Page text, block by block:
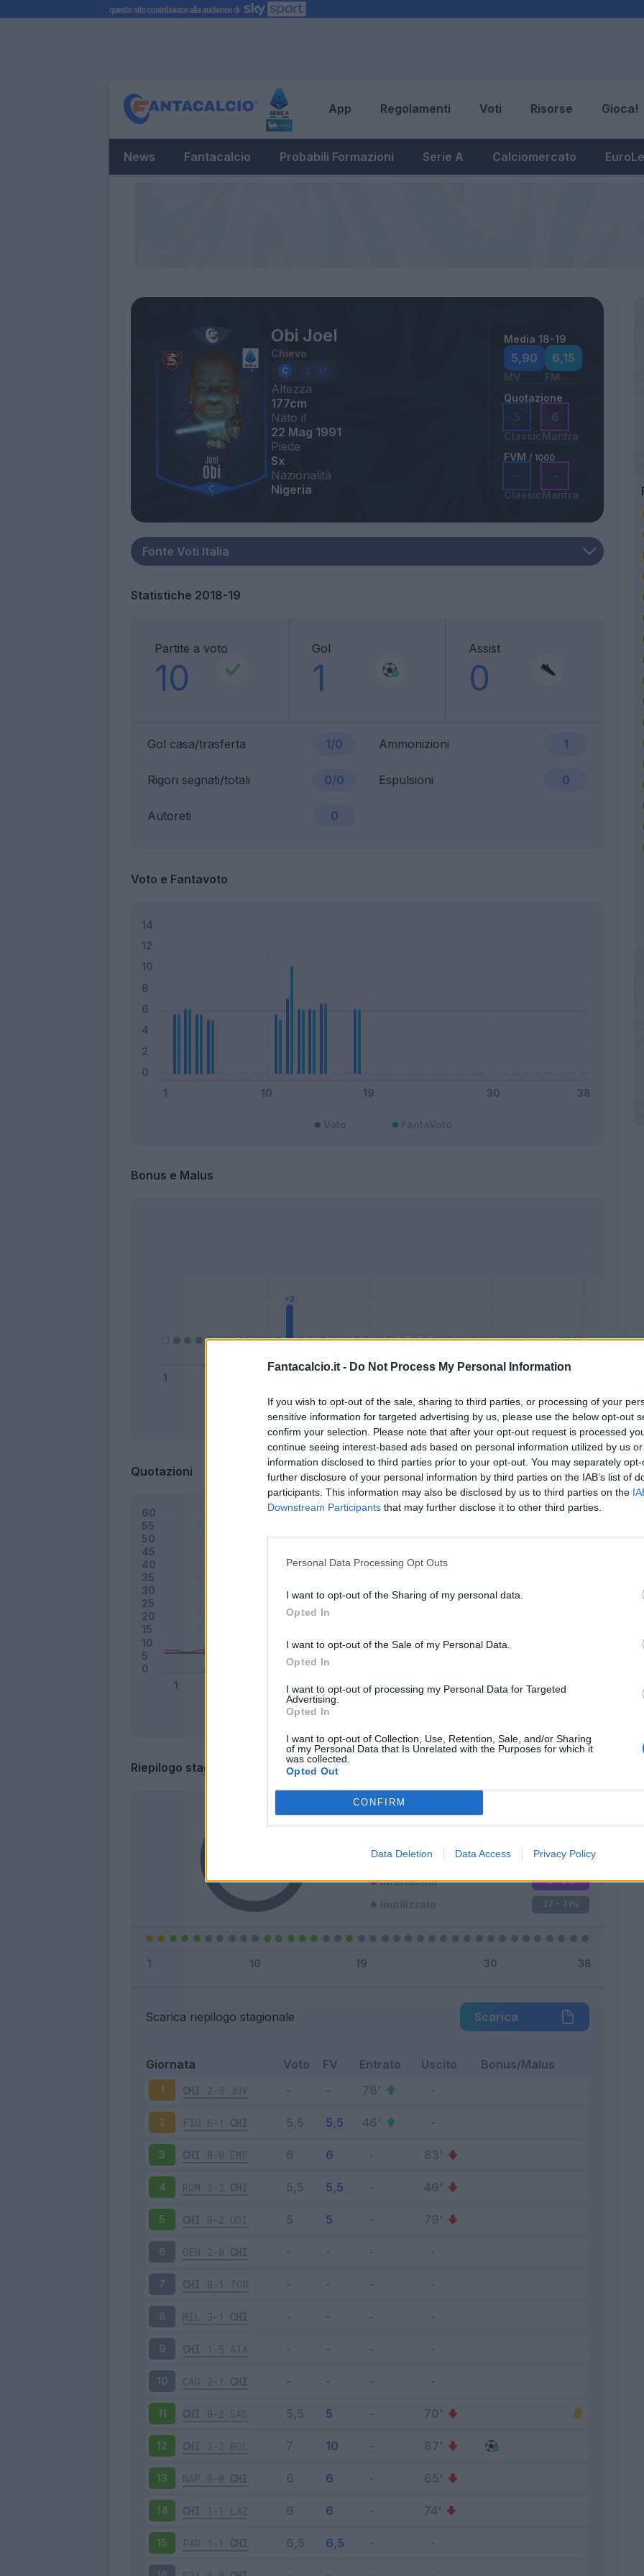
Fantacalcio.it - Do Not Process My Personal Information
If you wish to opt-out of the sale, sharing to third parties, or processing of your
sensitive information for targeted advertising by us, please use the below opt-out
confirm your selection. Please note that after your opt-out request is processed
continue seeing interest-based ads based on personal information utilized by us
information disclosed to third parties prior to your opt-out. You may separately
further disclosure of your personal information by third parties on the IAB’s list of
participants. This information may also be disclosed by us to third parties on the
Downstream Participants that may further disclose it to other third parties.
Personal Data Processing Opt Outs
I want to opt-out of the Sharing of my personal data.
Opted In
I want to opt-out of the Sale of my Personal Data.
Opted In
I want to opt-out of processing my Personal Data for Targeted
Advertising.
Opted In
I want to opt-out of Collection, Use, Retention, Sale, and/or Sharing
of my Personal Data that Is Unrelated with the Purposes for which it
was collected.
Opted Out
CONFIRM
Data Deletion Data Access Privacy Policy
App Regolamenti Voti Risorse Gioca!
News Fantacalcio Probabili Formazioni Serie A Calciomercato
Obi Joel
Chievo
Altezza
177cm
Nato il
22 Mag 1991
Piede
Sx
Nazionalità
Nigeria
Media 18-19
5,90
MV
6,15
FM
Quotazione
5
Classic
6
Mantra
FVM / 1000
-
Classic
-
Mantra
Statistiche 2018-19
Partite a voto
10
Gol
1
Assist
0
Gol casa/trasferta 1/0 Ammonizioni 1
Rigori segnati/totali 0/0 Espulsioni 0
Autoreti 0
Voto e Fantavoto
Bonus e Malus
Bonus Malus Presenze a voto
Quotazioni
Classic
Riepilogo stagione
Titolare
Squalificato 0 - 0 %
Infortunato 0 - 0%
Inutilizzato 27 - 71%
Scarica riepilogo stagionale Scarica
Giornata Voto FV Entrato Uscito Bonus/Malus
1 CHI 2-3 JUV
2 FIO 6-1 CHI
3 CHI 0-0 EMP
4 ROM 2-2 CHI
5 CHI 0-2 UDI
6 GEN 2-0 CHI
7 CHI 0-1 TOR
8 MIL 3-1 CHI
9 CHI 1-5 ATA
10 CAG 2-1 CHI
11 CHI 0-2 SAS
12 CHI 2-2 BOL
13 NAP 0-0 CHI
14 CHI 1-1 LAZ
15 PAR 1-1 CHI